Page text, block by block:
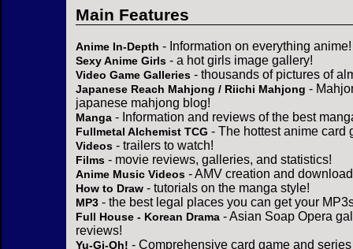
Main Features
Anime In-Depth - Information on everything anime!
Sexy Anime Girls - a hot girls image gallery!
Video Game Galleries - thousands of pictures of
Japanese Reach Mahjong / Riichi Mahjong -
japanese mahjong blog!
Manga - Information and reviews of the best
Fullmetal Alchemist TCG - The hottest anime card
Videos - trailers to watch!
Films - movie reviews, galleries, and statistics!
Anime Music Videos - AMV creation and
How to Draw - tutorials on the manga style!
MP3 - the best legal places you can get your
Full House - Korean Drama - Asian Soap Opera
reviews!
Yu-Gi-Oh! - Comprehensive card game and